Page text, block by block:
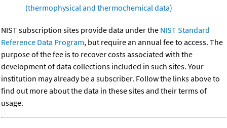
(thermophysical and thermochemical data)
NIST subscription sites provide data under the NIST Standard
Reference Data Program, but require an annual fee to access. The
purpose of the fee is to recover costs associated with the
development of data collections included in such sites. Your
institution may already be a subscriber. Follow the links above to
find out more about the data in these sites and their terms of
usage.